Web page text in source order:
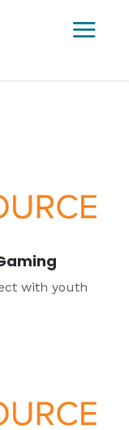
a
with youth